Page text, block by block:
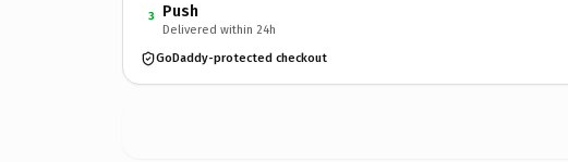
3 Push
Delivered within 24h
GoDaddy-protected checkout